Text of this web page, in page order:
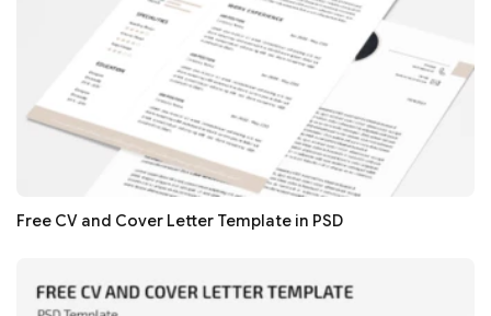
Free CV and Cover Letter Template in PSD